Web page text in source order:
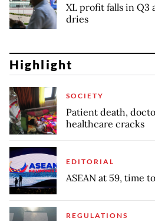
XL profit falls in Q3
dries
Highlight
SOCIETY
Patient death,
healthcare cracks
EDITORIAL
ASEAN at 59, time
REGULATIONS